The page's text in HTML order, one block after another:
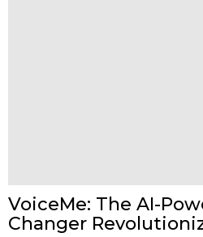
VoiceMe: The AI-
Changer